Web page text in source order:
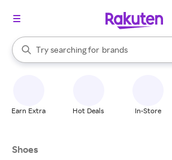
Search Rakuten
Try searching for
stores
brands
groceries
When autocomplete results are available,
Earn Extra Hot Deals In-Store
Shoes